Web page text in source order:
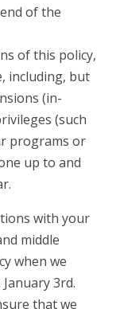
of the
of this policy,
including, but
(in-
(such
programs or
up to and
with your
middle
when we
3rd.
that we